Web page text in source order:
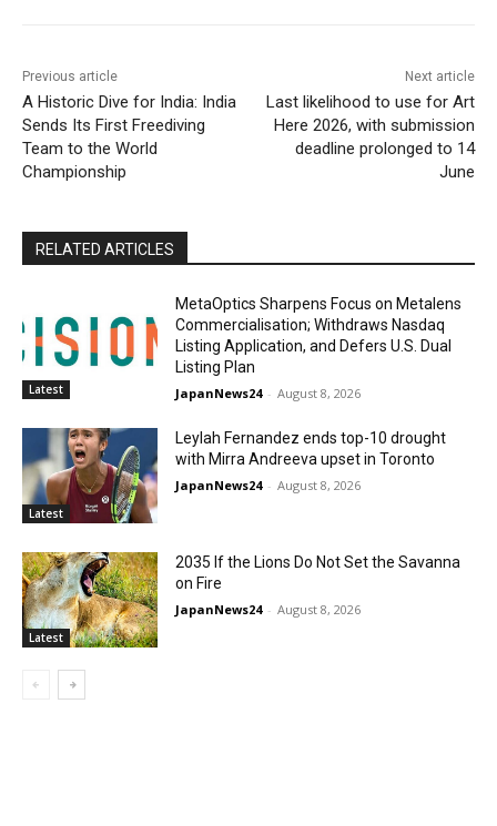
Previous article
A Historic Dive for India: India
Sends Its First Freediving
Team to the World
Championship
Next article
Last likelihood to use for Art
Here 2026, with submission
deadline prolonged to 14
June
RELATED ARTICLES
Latest
MetaOptics Sharpens Focus on Metalens
Commercialisation; Withdraws Nasdaq
Listing Application, and Defers U.S. Dual
Listing Plan
JapanNews24 - August 8, 2026
Latest
Leylah Fernandez ends top-10 drought
with Mirra Andreeva upset in Toronto
JapanNews24 - August 8, 2026
Latest
2035 If the Lions Do Not Set the Savanna
on Fire
JapanNews24 - August 8, 2026